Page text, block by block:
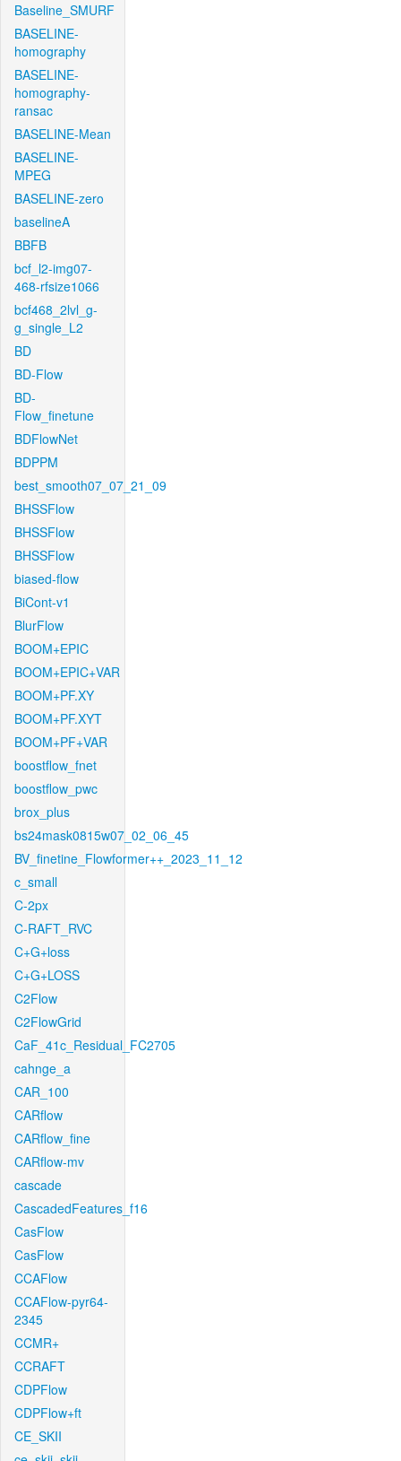
Baseline_SMURF
BASELINE-
homography
BASELINE-
homography-
ransac
BASELINE-Mean
BASELINE-
MPEG
BASELINE-zero
baselineA
BBFB
bcf_l2-img07-
468-rfsize1066
bcf468_2lvl_g-
g_single_L2
BD
BD-Flow
BD-
Flow_finetune
BDFlowNet
BDPPM
best_smooth07_07_21_09
BHSSFlow
BHSSFlow
BHSSFlow
biased-flow
BiCont-v1
BlurFlow
BOOM+EPIC
BOOM+EPIC+VAR
BOOM+PF.XY
BOOM+PF.XYT
BOOM+PF+VAR
boostflow_fnet
boostflow_pwc
brox_plus
bs24mask0815w07_02_06_45
BV_finetine_Flowformer++_2023_11_12
c_small
C-2px
C-RAFT_RVC
C+G+loss
C+G+LOSS
C2Flow
C2FlowGrid
CaF_41c_Residual_FC2705
cahnge_a
CAR_100
CARflow
CARflow_fine
CARflow-mv
cascade
CascadedFeatures_f16
CasFlow
CasFlow
CCAFlow
CCAFlow-pyr64-
2345
CCMR+
CCRAFT
CDPFlow
CDPFlow+ft
CE_SKII